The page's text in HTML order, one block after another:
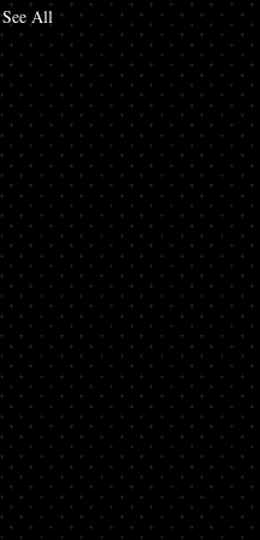
See All